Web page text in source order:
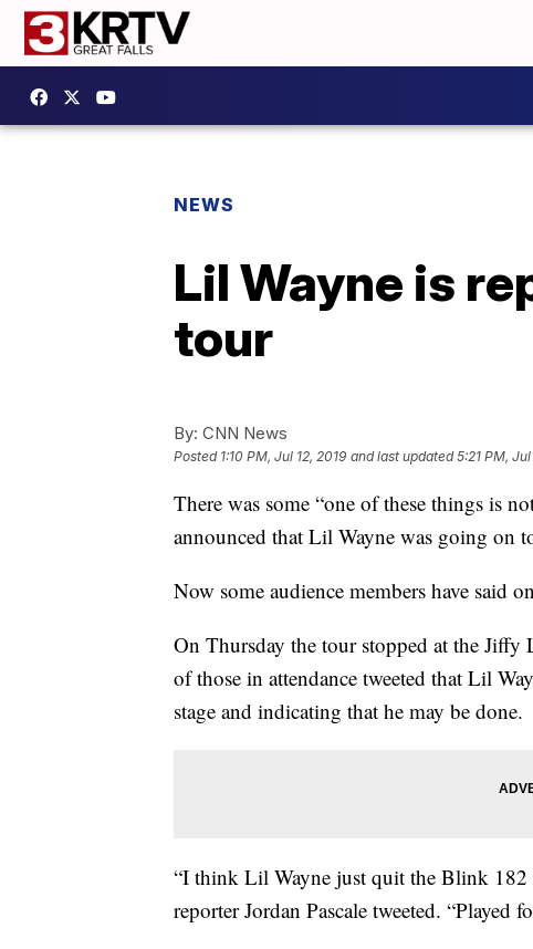
NEWS
Lil Wayne is
tour
By: CNN News
Posted 1:10 PM, Jul 12, 2019 and last updated 5:21 PM, Jul
There was some “one of these things is
announced that Lil Wayne was going on
Now some audience members have said
On Thursday the tour stopped at the
of those in attendance tweeted that Lil
stage and indicating that he may be done.
“I think Lil Wayne just quit the Blink 182
reporter Jordan Pascale tweeted. “Played